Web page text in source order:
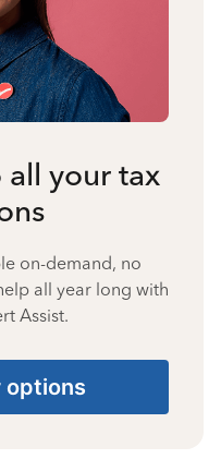
all your tax
on-demand, no
all year long with
Assist.
options